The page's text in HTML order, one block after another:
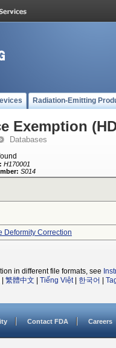
Radiation-Emitting
Exemption
Databases
H170001
S014
Deformity Correction
in different file formats, see
繁體中文 Tiếng Việt| 한국어
Contact FDA Careers